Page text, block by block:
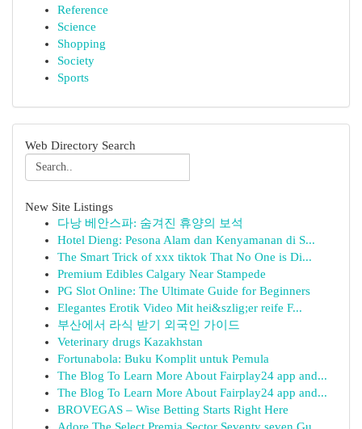
Reference
Science
Shopping
Society
Sports
Web Directory Search
New Site Listings
다낭 베안스파: 숨겨진 휴양의 보석
Hotel Dieng: Pesona Alam dan Kenyamanan di S...
The Smart Trick of xxx tiktok That No One is Di...
Premium Edibles Calgary Near Stampede
PG Slot Online: The Ultimate Guide for Beginners
Elegantes Erotik Video Mit hei&szlig;er reife F...
부산에서 라식 받기 외국인 가이드
Veterinary drugs Kazakhstan
Fortunabola: Buku Komplit untuk Pemula
The Blog To Learn More About Fairplay24 app and...
The Blog To Learn More About Fairplay24 app and...
BROVEGAS – Wise Betting Starts Right Here